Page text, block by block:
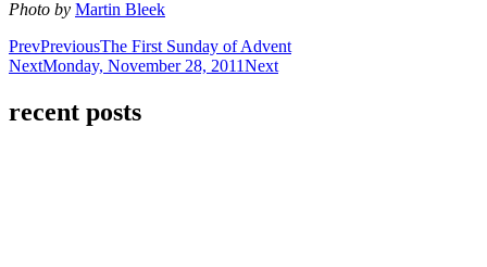
Photo by Martin Bleek
PrevPreviousThe First Sunday of Advent
NextMonday, November 28, 2011Next
recent posts